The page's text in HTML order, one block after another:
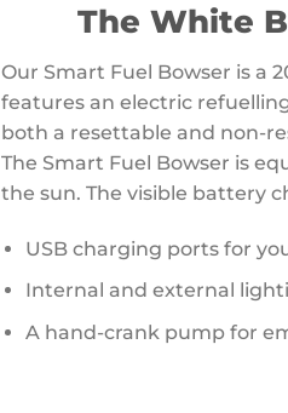
The White
Our Smart Fuel Bowser is a
features an electric
both a resettable and non-
The Smart Fuel Bowser is
the sun. The visible battery
USB charging ports for
Internal and external
A hand-crank pump for